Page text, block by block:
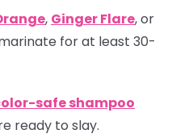
, Ginger Flare, or
for at least 30-
safe shampoo
ready to slay.